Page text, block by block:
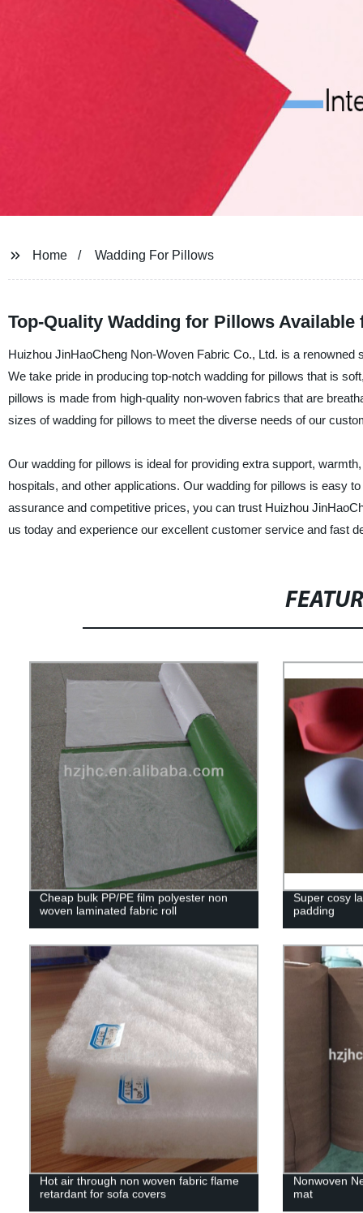
Home Wadding For Pillows
Top-Quality Wadding for Pillows
Huizhou JinHaoCheng Non-Woven Fabric Co., Ltd. is a
We take pride in producing top-notch wadding for pillows that is
pillows is made from high-quality non-woven fabrics that are
sizes of wadding for pillows to meet the diverse needs of our
Our wadding for pillows is ideal for providing extra support,
hospitals, and other applications. Our wadding for pillows is easy
assurance and competitive prices, you can trust Huizhou
us today and experience our excellent customer service and fast
Cheap bulk PP/PE film polyester non
woven laminated fabric roll
Super cosy
padding
Hot air through non woven fabric flame
retardant for sofa covers
Nonwoven
mat